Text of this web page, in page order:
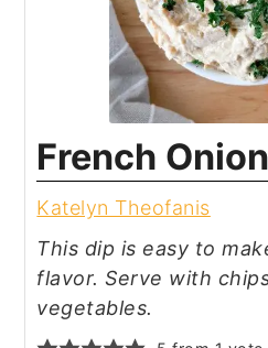
French
Katelyn Theofanis
This dip is easy to
flavor. Serve with
vegetables.